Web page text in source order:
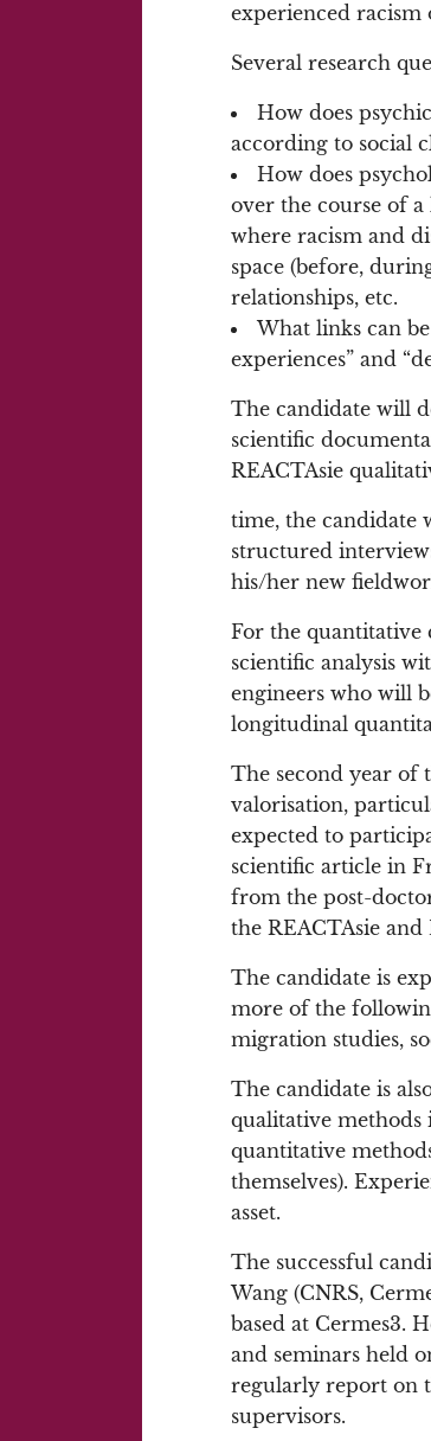
experienced
Several research
How does
according to social
How does
over the course of
where racism and
space (before,
relationships, etc.
What links can
experiences” and
The candidate will
scientific
REACTAsie
time, the candidate
structured
his/her new
For the quantitative
scientific analysis
engineers who will
longitudinal
The second year of
valorisation,
expected to
scientific article in
from the post-
the REACTAsie and
The candidate is
more of the
migration studies,
The candidate is
qualitative methods
quantitative
themselves).
asset.
The successful
Wang (CNRS,
based at Cermes3.
and seminars held
regularly report on
supervisors.